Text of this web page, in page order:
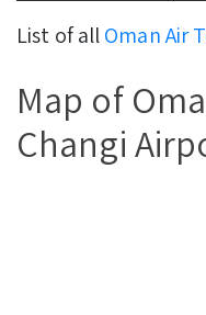
List of allOman Air
Map of
Changi